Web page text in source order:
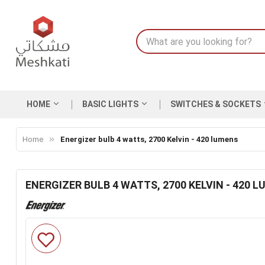
HOME BASIC LIGHTS SWITCHES & SOCKETS
Home Energizer bulb 4 watts, 2700 Kelvin - 420 lumens
ENERGIZER BULB 4 WATTS, 2700 KELVIN - 420
Skip
to
the